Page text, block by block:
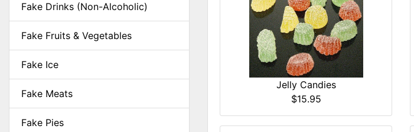
Fake Drinks (Non-Alcoholic)
Fake Fruits & Vegetables
Fake Ice
Fake Meats
Fake Pies
Jelly Candies
$15.95